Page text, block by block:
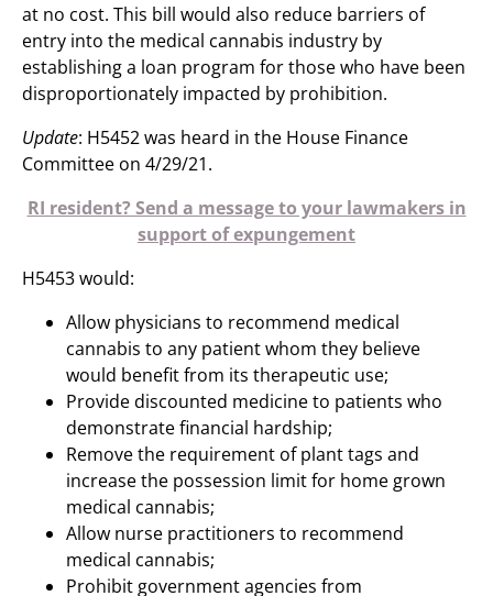
at no cost. This bill would also reduce barriers of
entry into the medical cannabis industry by
establishing a loan program for those who have been
disproportionately impacted by prohibition.
Update: H5452 was heard in the House Finance
Committee on 4/29/21.
RI resident? Send a message to your lawmakers in
support of expungement
H5453 would:
Allow physicians to recommend medical
cannabis to any patient whom they believe
would benefit from its therapeutic use;
Provide discounted medicine to patients who
demonstrate financial hardship;
Remove the requirement of plant tags and
increase the possession limit for home grown
medical cannabis;
Allow nurse practitioners to recommend
medical cannabis;
Prohibit government agencies from